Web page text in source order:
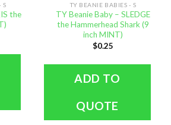
S
the
TY BEANIE BABIES - S
TY Beanie Baby – SLEDGE
the Hammerhead Shark (9
inch MINT)
$0.25
ADD TO
QUOTE